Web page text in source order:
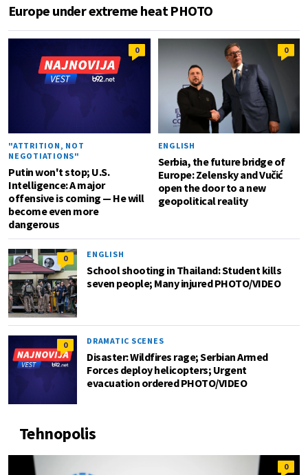
Europe under extreme heat PHOTO
0
"ATTRITION, NOT
NEGOTIATIONS"
Putin won't stop; U.S.
Intelligence: A major
offensive is coming — He will
become even more
dangerous
0
ENGLISH
Serbia, the future bridge of
Europe: Zelensky and Vučić
open the door to a new
geopolitical reality
0 ENGLISH
School shooting in Thailand: Student kills
seven people; Many injured PHOTO/VIDEO
0 DRAMATIC SCENES
Disaster: Wildfires rage; Serbian Armed
Forces deploy helicopters; Urgent
evacuation ordered PHOTO/VIDEO
Tehnopolis
0